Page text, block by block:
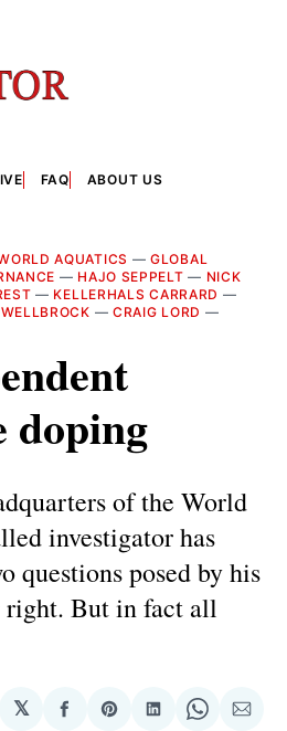
FAQ ABOUT US
AQUATICS —GLOBAL
— HAJO SEPPELT — NICK
— KELLERHALS CARRARD —
— CRAIG LORD —
doping
of the World
investigator has
questions posed by his
right. But in fact all
𝕏
ShareShareShareShareShare